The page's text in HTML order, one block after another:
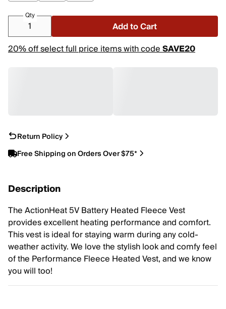
Qty
Add to Cart
20% off select full price items with codeSAVE20
Return Policy
Free Shipping on Orders Over $75*
Description
The ActionHeat 5V Battery Heated Fleece Vest
provides excellent heating performance and comfort.
This vest is ideal for staying warm during any cold-
weather activity. We love the stylish look and comfy feel
of the Performance Fleece Heated Vest, and we know
you will too!